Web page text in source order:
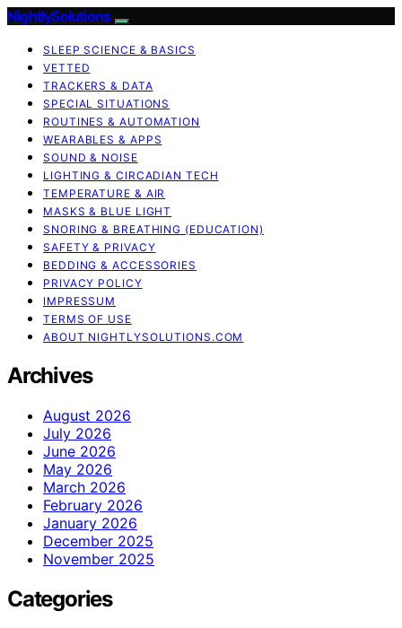
NightlySolutions
SLEEP SCIENCE & BASICS
VETTED
TRACKERS & DATA
SPECIAL SITUATIONS
ROUTINES & AUTOMATION
WEARABLES & APPS
SOUND & NOISE
LIGHTING & CIRCADIAN TECH
TEMPERATURE & AIR
MASKS & BLUE LIGHT
SNORING & BREATHING (EDUCATION)
SAFETY & PRIVACY
BEDDING & ACCESSORIES
PRIVACY POLICY
IMPRESSUM
TERMS OF USE
ABOUT NIGHTLYSOLUTIONS.COM
Archives
August 2026
July 2026
June 2026
May 2026
March 2026
February 2026
January 2026
December 2025
November 2025
Categories